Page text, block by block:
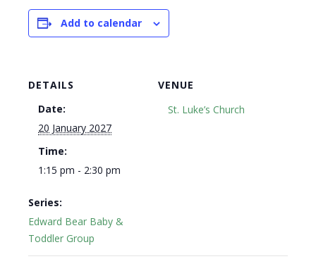
Add to calendar
DETAILS
Date:
20 January 2027
Time:
1:15 pm - 2:30 pm
Series:
Edward Bear Baby &
Toddler Group
VENUE
St. Luke’s Church